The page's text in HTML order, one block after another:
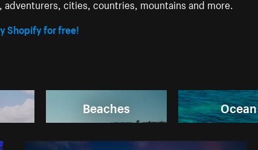
cities, countries, mountains and more.
Shopify for free!
Beaches Ocean